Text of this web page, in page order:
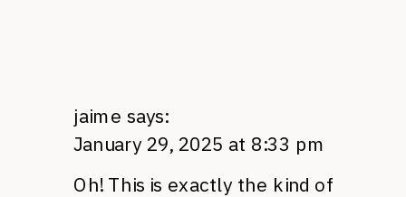
jaime says:
January 29, 2025 at 8:33 pm
Oh! This is exactly the kind of